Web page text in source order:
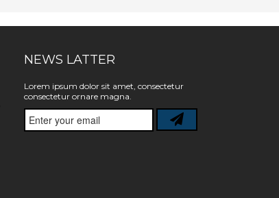
NEWS LATTER
Lorem ipsum dolor sit amet, consectetur
consectetur ornare magna.